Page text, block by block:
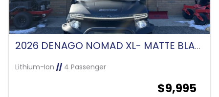
2026 DENAGO NOMAD XL- MATTE BLACK
Lithium-Ion //4 Passenger
$9,995